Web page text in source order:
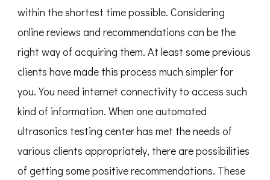
within the shortest time possible. Considering
online reviews and recommendations can be the
right way of acquiring them. At least some previous
clients have made this process much simpler for
you. You need internet connectivity to access such
kind of information. When one automated
ultrasonics testing center has met the needs of
various clients appropriately, there are possibilities
of getting some positive recommendations. These